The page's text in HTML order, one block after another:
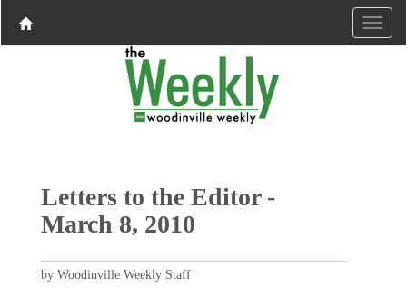
Letters to the Editor -
March 8, 2010
by Woodinville Weekly Staff